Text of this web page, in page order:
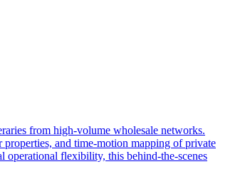
from high-volume wholesale networks.
and time-motion mapping of private
operational flexibility, this behind-the-scenes